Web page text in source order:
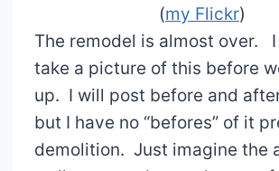
(my Flickr)
The remodel is almost over.
take a picture of this before
up. I will post before and
but I have no “befores” of it
demolition. Just imagine the